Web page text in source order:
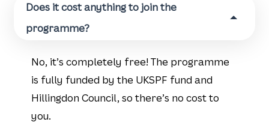
Does it cost anything to join the
programme?
No, it’s completely free! The programme
is fully funded by the UKSPF fund and
Hillingdon Council, so there’s no cost to
you.